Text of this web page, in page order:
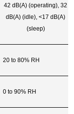
42 dB(A) (operating), 32
dB(A) (idle), <17 dB(A)
(sleep)
20 to 80% RH
0 to 90% RH